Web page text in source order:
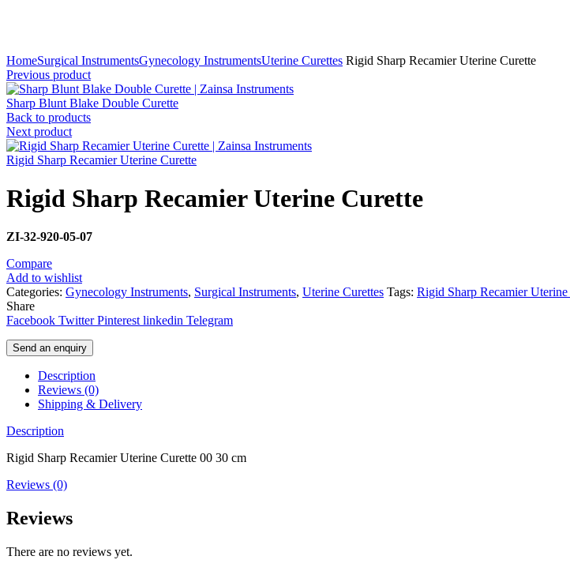
HomeSurgical InstrumentsGynecology InstrumentsUterine Curettes Rigid Sharp Recamier Uterine Curette
Previous product
Sharp Blunt Blake Double Curette
Back to products
Next product
Rigid Sharp Recamier Uterine Curette
Rigid Sharp Recamier Uterine Curette
ZI-32-920-05-07
Compare
Add to wishlist
Categories: Gynecology Instruments, Surgical Instruments, Uterine Curettes Tags: Rigid Sharp Recamier Uterine
Share
Facebook Twitter Pinterest linkedin Telegram
Send an enquiry
Description
Reviews (0)
Shipping & Delivery
Description
Rigid Sharp Recamier Uterine Curette 00 30 cm
Reviews (0)
Reviews
There are no reviews yet.